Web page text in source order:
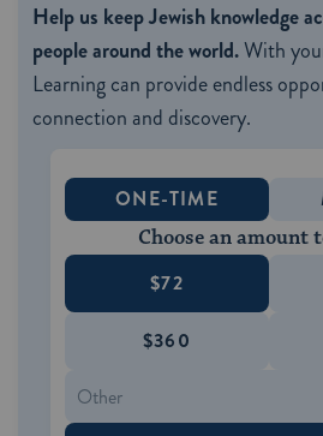
Help us keep Jewish knowledge
people around the world.With
Learning can provide endless
connection and discovery.
ONE-TIME
Choose an amount
$72
$360